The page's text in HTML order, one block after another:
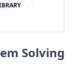
Solving